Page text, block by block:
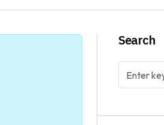
Search